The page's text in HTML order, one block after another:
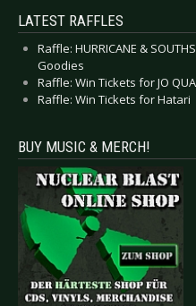
LATEST RAFFLES
Raffle: HURRICANE &
Goodies
Raffle: Win Tickets for JO
Raffle: Win Tickets for Hatari
BUY MUSIC & MERCH!